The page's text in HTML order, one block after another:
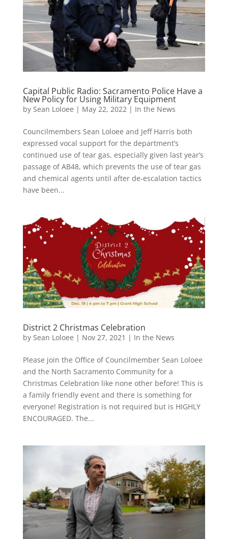
Capital Public Radio: Sacramento Police Have a
New Policy for Using Military Equipment
by Sean Loloee | May 22, 2022 | In the News
Councilmembers Sean Loloee and Jeff Harris both
expressed vocal support for the department’s
continued use of tear gas, especially given last year’s
passage of AB48, which prevents the use of tear gas
and chemical agents until after de-escalation tactics
have been...
District 2 Christmas Celebration
by Sean Loloee | Nov 27, 2021 | In the News
Please join the Office of Councilmember Sean Loloee
and the North Sacramento Community for a
Christmas Celebration like none other before! This is
a family friendly event and there is something for
everyone! Registration is not required but is HIGHLY
ENCOURAGED. The...